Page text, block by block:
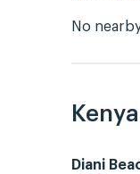
No
Diani